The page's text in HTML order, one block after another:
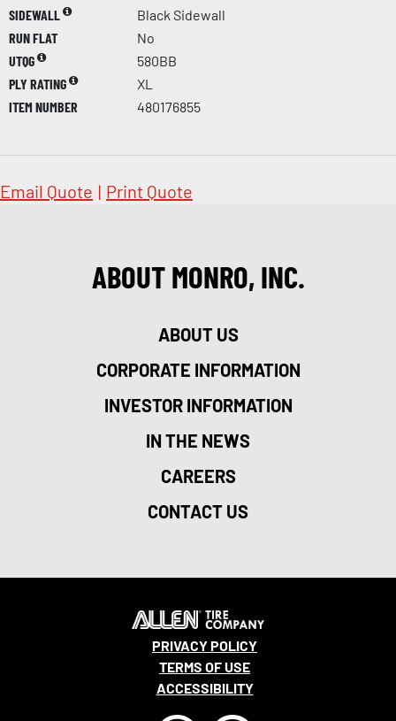
SIDEWALL
Black Sidewall
RUN FLAT
No
UTQG
580BB
PLY RATING
XL
ITEM NUMBER
480176855
Email Quote | Print Quote
ABOUT MONRO, INC.
ABOUT US
CORPORATE INFORMATION
INVESTOR INFORMATION
IN THE NEWS
CAREERS
CONTACT US
PRIVACY POLICY
TERMS OF USE
ACCESSIBILITY